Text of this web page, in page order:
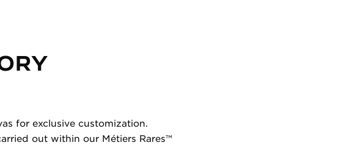
for exclusive customization.
out within our Métiers Rares™